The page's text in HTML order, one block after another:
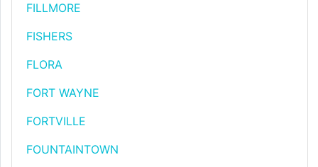
FILLMORE
FISHERS
FLORA
FORT WAYNE
FORTVILLE
FOUNTAINTOWN